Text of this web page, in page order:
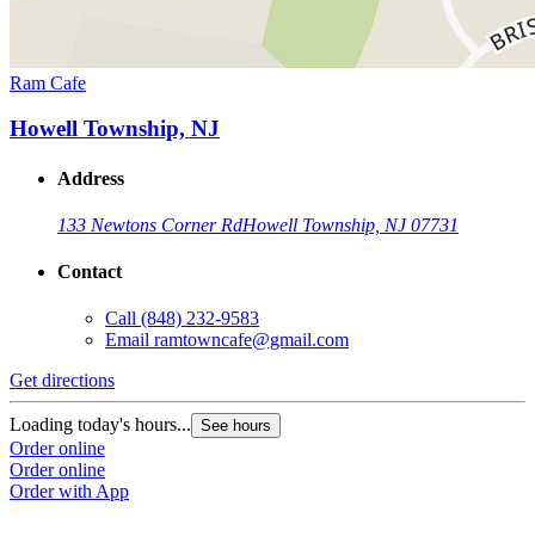
Ram Cafe
Howell Township, NJ
Address
133 Newtons Corner RdHowell Township, NJ 07731
Contact
Call (848) 232-9583
Email ramtowncafe@gmail.com
Get directions
Loading today's hours... See hours
Order online
Order online
Order with App